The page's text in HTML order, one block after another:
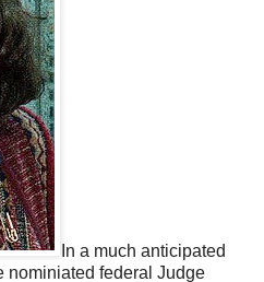
In a much anticipated
nominiated federal Judge